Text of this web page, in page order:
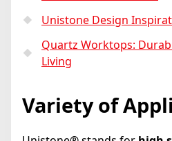
Unistone Design
Quartz Worktops:
Living
Variety of